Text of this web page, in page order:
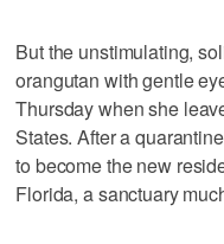
But the unstimulating,
orangutan with gentle
Thursday when she
States. After a
to become the new
Florida, a sanctuary